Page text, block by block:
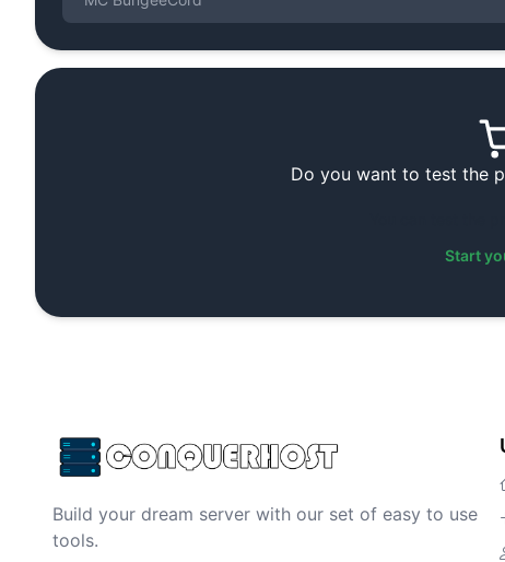
Do you want to test the
Start
Build your dream server with our set of easy to use
tools.